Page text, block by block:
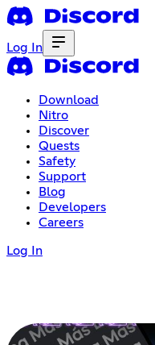
Log In
Download
Nitro
Discover
Quests
Safety
Support
Blog
Developers
Careers
Log In